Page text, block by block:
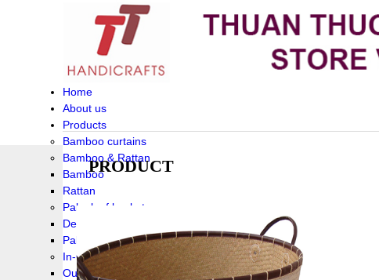
Home
About us
Products
Bamboo curtains
Bamboo & Rattan
Bamboo
Rattan
Palm leaf baskets
Delta Grass
Palmleaf
In-Outdoor Funiture
Outdoor
PRODUCT